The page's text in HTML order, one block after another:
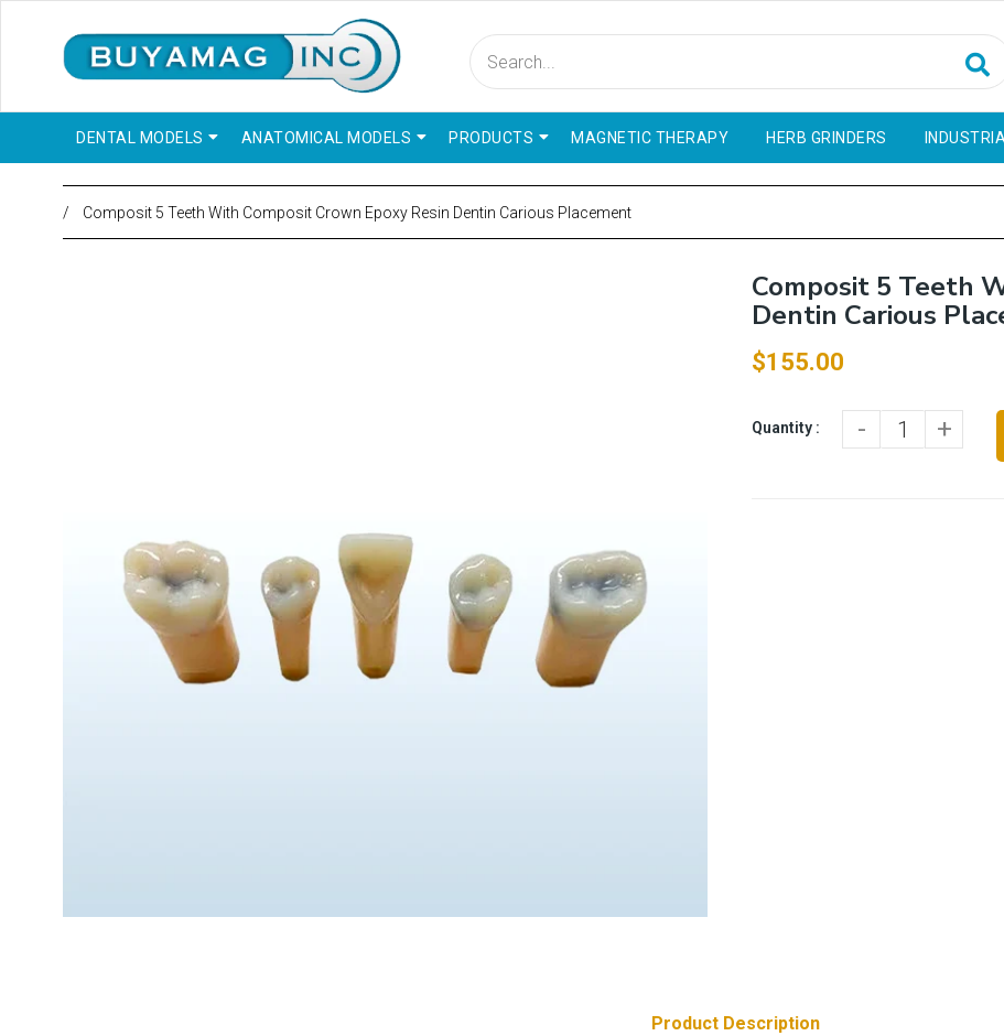
DENTAL MODELS ANATOMICAL MODELS PRODUCTS MAGNETIC THERAPY HERB GRINDERS
/ Composit 5 Teeth With Composit Crown Epoxy Resin Dentin Carious Placement
Composit 5 Teeth
Dentin Carious
$155.00
Quantity : - +
Product Description